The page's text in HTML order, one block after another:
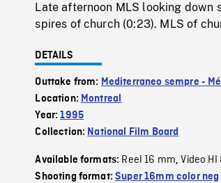
Late afternoon MLS looking down
spires of church (0:23). MLS of
DETAILS
Outtake from: Mediterraneo sempre -
Location: Montreal
Year:1995
Collection: National Film Board
Available formats: Reel 16 mm,Video HI
Shooting format:Super 16mm color neg